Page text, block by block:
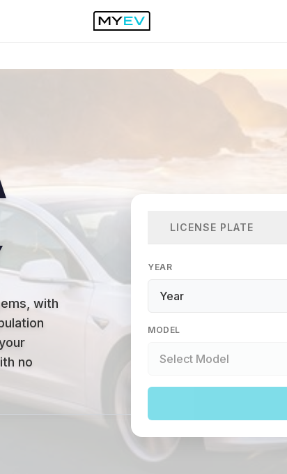
with
no
LICENSE PLATE
YEAR
MODEL